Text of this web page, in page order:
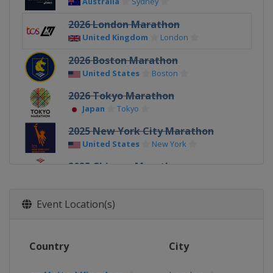
2026 London Marathon
United Kingdom London
2026 Boston Marathon
United States Boston
2026 Tokyo Marathon
Japan Tokyo
2025 New York City Marathon
United States New York
2025 Chicago Marathon
2025 Berlin Marathon
London
Event Location(s)
Country City